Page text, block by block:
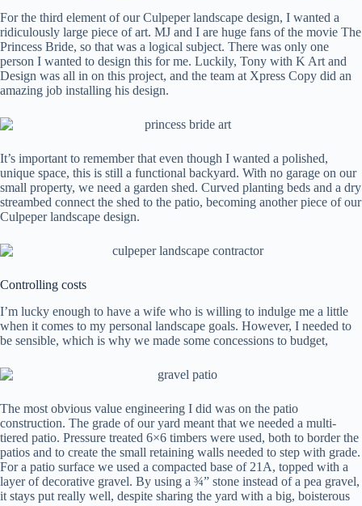
For the third element of our Culpeper landscape design, I wanted a
ridiculously large piece of art. MJ and I are huge fans of the movie The
Princess Bride, so that was a logical subject. There was only one
person I wanted to design this for me. Luckily, Tony with K Art and
Design was all in on this project, and the team at Xpress Copy did an
amazing job installing his design.
It’s important to remember that even though I wanted a polished,
unique space, this is still a functional backyard. With no garage on our
small property, we need a garden shed. Curved planting beds and a dry
streambed connect the shed to the patio, becoming another piece of our
Culpeper landscape design.
Controlling costs
I’m lucky enough to have a wife who is willing to indulge me a little
when it comes to my personal landscape goals. However, I needed to
be sensible, which is why we made some concessions to budget,
The most obvious value engineering I did was on the patio
construction. The grade of our yard meant that we needed a multi-
tiered patio. Pressure treated 6×6 timbers were used, both to border the
patios and to create the small retaining walls needed to step with grade.
For a patio surface we used a compacted base of 21A, topped with a
layer of decorative gravel. By using a ¾” stone instead of a pea gravel,
it stays put really well, despite sharing the yard with a big, boisterous